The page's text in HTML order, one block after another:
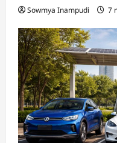
Sowmya Inampudi 7